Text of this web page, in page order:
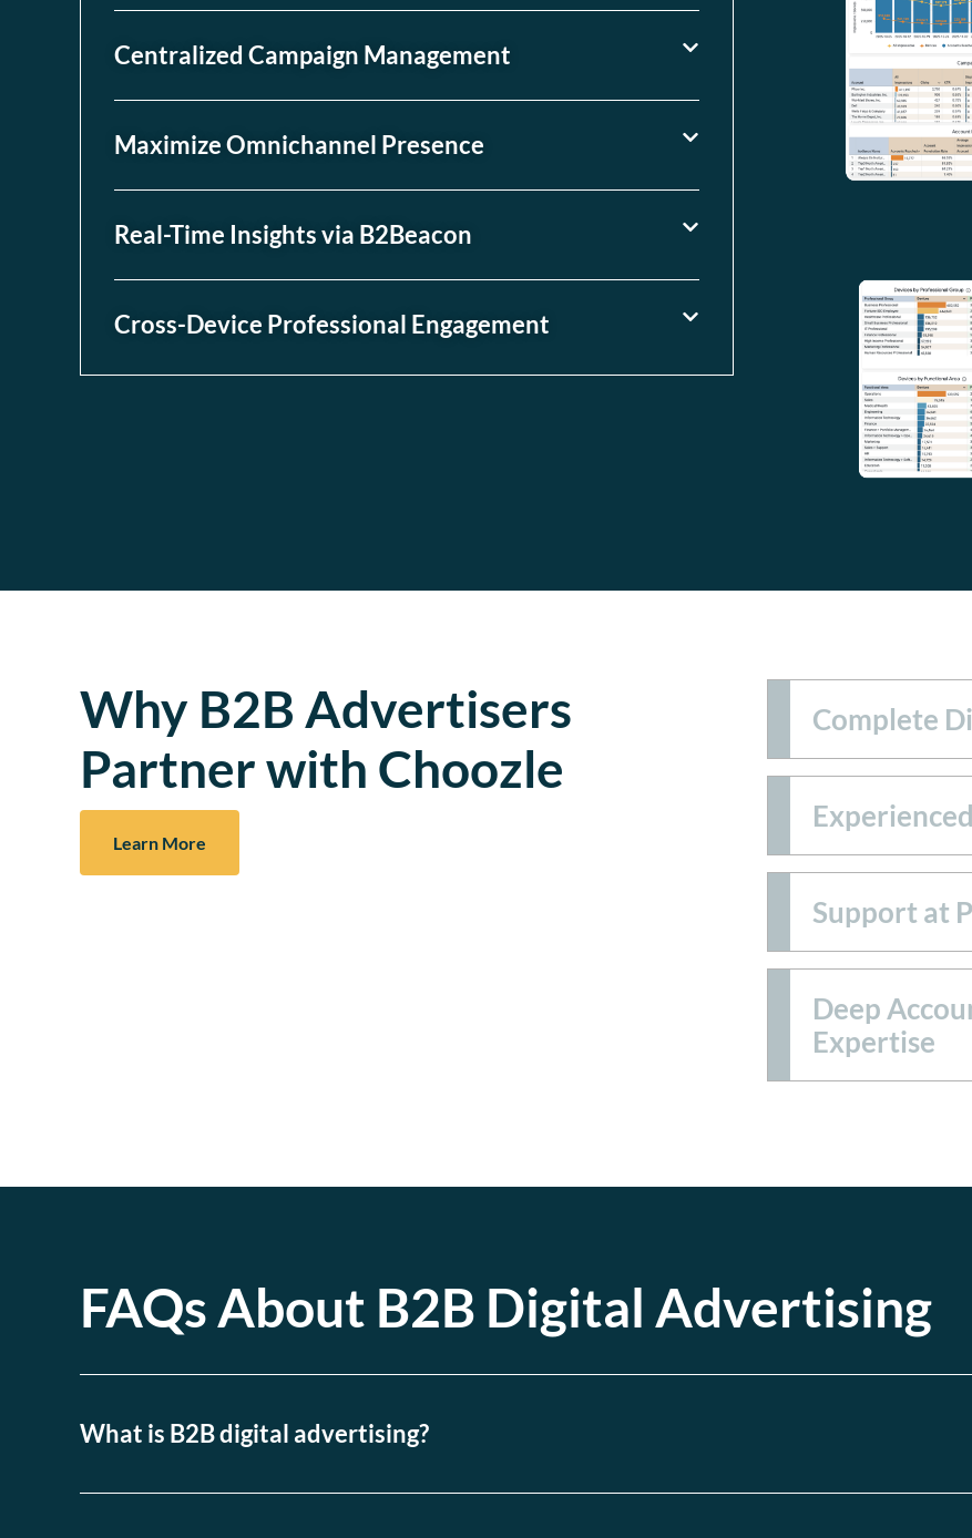
Centralized Campaign Management
Maximize Omnichannel Presence
Real-Time Insights via B2Beacon
Cross-Device Professional Engagement
Why B2B Advertisers
Partner with Choozle
Learn More
Complete
Support at
Deep
Expertise
FAQs About B2B Digital Advertising
What is B2B digital advertising?